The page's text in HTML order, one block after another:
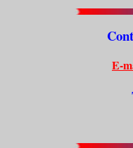
E-